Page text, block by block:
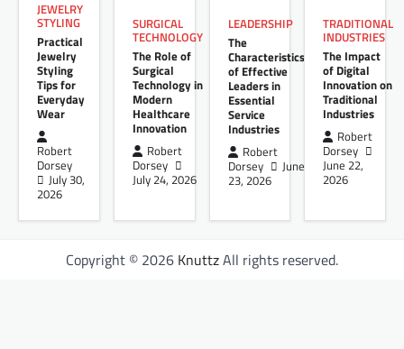
JEWELRY
STYLING
Practical
Jewelry
Styling
Tips for
Everyday
Wear
Robert
Dorsey
July 30,
2026
SURGICAL
TECHNOLOGY
The Role of
Surgical
Technology in
Modern
Healthcare
Innovation
Robert
Dorsey
July 24, 2026
LEADERSHIP
The
Characteristics
of Effective
Leaders in
Essential
Service
Industries
Robert
Dorsey
June
23, 2026
TRADITIONAL
INDUSTRIES
The Impact
of Digital
Innovation on
Traditional
Industries
Robert
Dorsey
June 22,
2026
Copyright © 2026 KnuttzAll rights reserved.